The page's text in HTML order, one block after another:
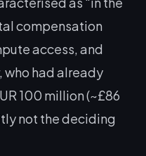
compensation
access, and
who had already
100 million (~£86
not the deciding